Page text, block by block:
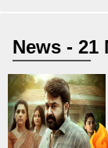
News - 21